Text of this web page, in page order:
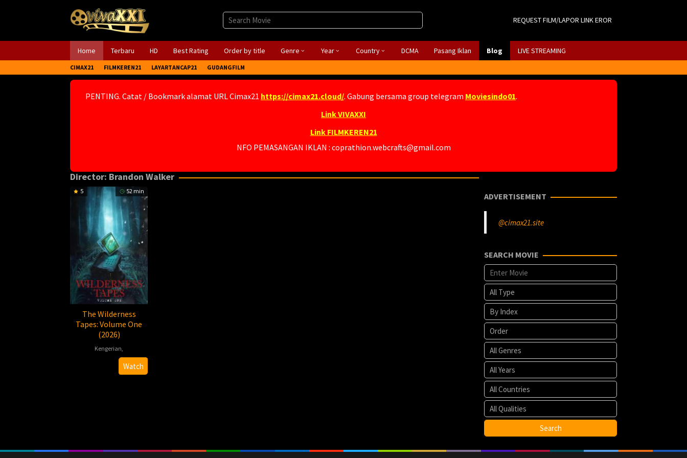
REQUEST FILM/LAPOR LINK EROR
Home Terbaru HD Best Rating Order by title Genre Year Country DCMA Pasang Iklan Blog LIVE STREAMING
CIMAX21 FILMKEREN21 LAYARTANCAP21 GUDANGFILM
PENTING. Catat / Bookmark alamat URL Cimax21 https://cimax21.cloud/ . Gabung bersama group telegram Moviesindo01.
Link VIVAXXI
Link FILMKEREN21
NFO PEMASANGAN IKLAN : coprathion.webcrafts@gmail.com
Director: Brandon Walker
5 52 min
The Wilderness
Tapes: Volume One
(2026)
Kengerian,
2026-
Brandon
Walker
Watch
ADVERTISEMENT
@cimax21.site
SEARCH MOVIE